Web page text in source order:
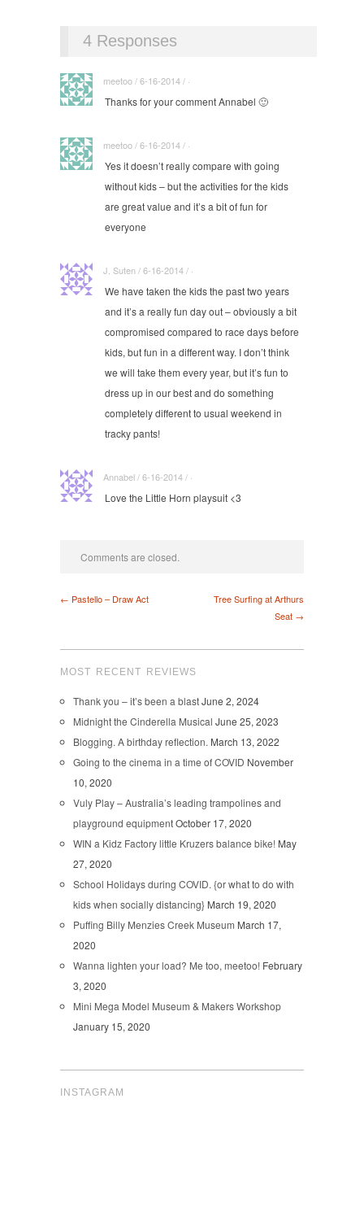
4 Responses
meetoo / 6-16-2014 / ·
Thanks for your comment Annabel 🙂
meetoo / 6-16-2014 / ·
Yes it doesn’t really compare with going
without kids – but the activities for the kids
are great value and it’s a bit of fun for
everyone
J. Suten / 6-16-2014 / ·
We have taken the kids the past two years
and it’s a really fun day out – obviously a bit
compromised compared to race days before
kids, but fun in a different way. I don’t think
we will take them every year, but it’s fun to
dress up in our best and do something
completely different to usual weekend in
tracky pants!
Annabel / 6-16-2014 / ·
Love the Little Horn playsuit <3
Comments are closed.
← Pastello – Draw Act
Tree Surfing at Arthurs
Seat →
MOST RECENT REVIEWS
Thank you – it’s been a blastJune 2, 2024
Midnight the Cinderella Musical June 25, 2023
Blogging. A birthday reflection. March 13, 2022
Going to the cinema in a time of COVID November
10, 2020
Vuly Play – Australia’s leading trampolines and
playground equipmentOctober 17, 2020
WIN a Kidz Factory little Kruzers balance bike! May
27, 2020
School Holidays during COVID. {or what to do with
kids when socially distancing} March 19, 2020
Puffing Billy Menzies Creek Museum March 17,
2020
Wanna lighten your load? Me too, meetoo! February
3, 2020
Mini Mega Model Museum & Makers Workshop
January 15, 2020
INSTAGRAM